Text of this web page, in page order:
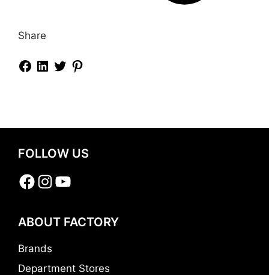
Share
FOLLOW US
Facebook
Instagram
YouTube
ABOUT FACTORY
Brands
Department Stores